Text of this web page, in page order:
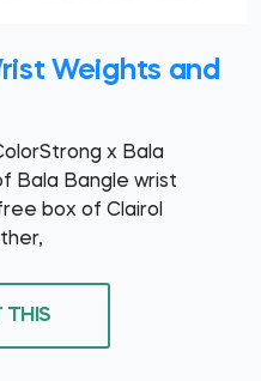
Weights and
x Bala
Bala Bangle wrist
box of Clairol
THIS